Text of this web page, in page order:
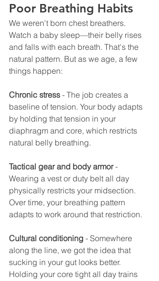
Poor Breathing Habits
We weren't born chest breathers.
Watch a baby sleep—their belly rises
and falls with each breath. That's the
natural pattern. But as we age, a few
things happen:
Chronic stress - The job creates a
baseline of tension. Your body adapts
by holding that tension in your
diaphragm and core, which restricts
natural belly breathing.
Tactical gear and body armor -
Wearing a vest or duty belt all day
physically restricts your midsection.
Over time, your breathing pattern
adapts to work around that restriction.
Cultural conditioning - Somewhere
along the line, we got the idea that
sucking in your gut looks better.
Holding your core tight all day trains